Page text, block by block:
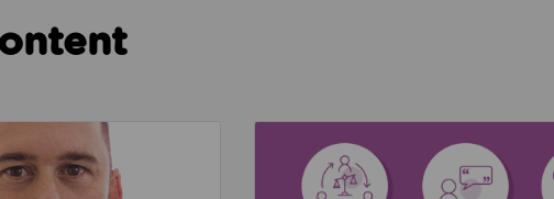
our part to change the culture around safeguarding